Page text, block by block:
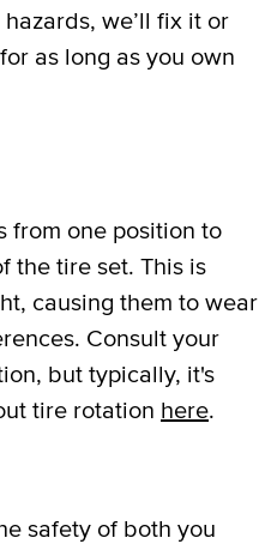
we’ll fix it or
as long as you own
from one position to
the tire set. This is
causing them to wear
Consult your
but typically, it's
tire rotation here.
safety of both you